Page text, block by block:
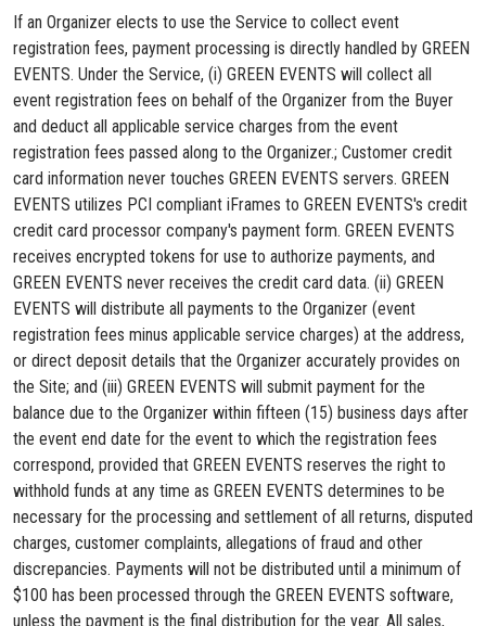
If an Organizer elects to use the Service to collect event
registration fees, payment processing is directly handled by GREEN
EVENTS. Under the Service, (i) GREEN EVENTS will collect all
event registration fees on behalf of the Organizer from the Buyer
and deduct all applicable service charges from the event
registration fees passed along to the Organizer.; Customer credit
card information never touches GREEN EVENTS servers. GREEN
EVENTS utilizes PCI compliant iFrames to GREEN EVENTS's credit
credit card processor company's payment form. GREEN EVENTS
receives encrypted tokens for use to authorize payments, and
GREEN EVENTS never receives the credit card data. (ii) GREEN
EVENTS will distribute all payments to the Organizer (event
registration fees minus applicable service charges) at the address,
or direct deposit details that the Organizer accurately provides on
the Site; and (iii) GREEN EVENTS will submit payment for the
balance due to the Organizer within fifteen (15) business days after
the event end date for the event to which the registration fees
correspond, provided that GREEN EVENTS reserves the right to
withhold funds at any time as GREEN EVENTS determines to be
necessary for the processing and settlement of all returns, disputed
charges, customer complaints, allegations of fraud and other
discrepancies. Payments will not be distributed until a minimum of
$100 has been processed through the GREEN EVENTS software,
unless the payment is the final distribution for the year. All sales,